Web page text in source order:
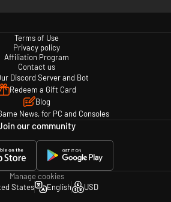
Terms of Use
Privacy policy
Affiliation Program
Contact us
Discord Server and Bot
Redeem a Gift Card
Blog
News, for PC and Consoles
our community
Manage cookies
States
English USD